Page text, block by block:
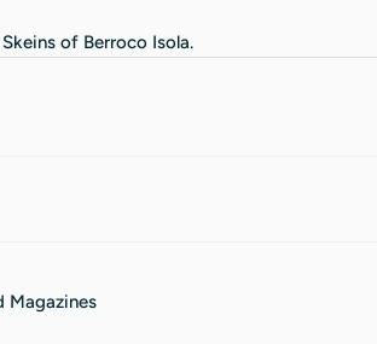
of Berroco Isola.
Magazines